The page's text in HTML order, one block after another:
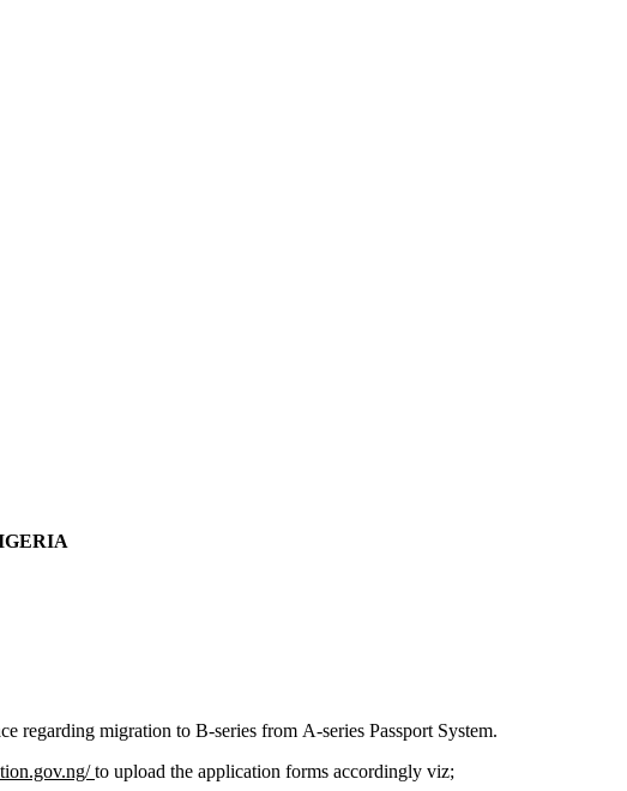
regarding migration to В-series from А-series Passport System.
to upload the application forms accordingly viz;